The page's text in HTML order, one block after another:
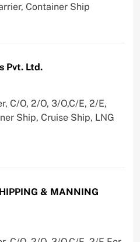
Container Ship
Pvt. Ltd.
C/O, 2/O, 3/O,C/E, 2/E,
Ship, Cruise Ship, LNG
& MANNING